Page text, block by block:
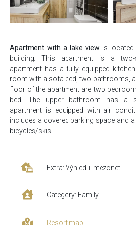
Apartment with a lake view is
building. This apartment is a two-
apartment has a fully equipped
room with a sofa bed, two bathrooms,
floor of the apartment are two
bed. The upper bathroom has a
apartment is equipped with air
includes a covered parking space and
bicycles/skis.
Extra: Výhled + mezonet
Category: Family
Resort map